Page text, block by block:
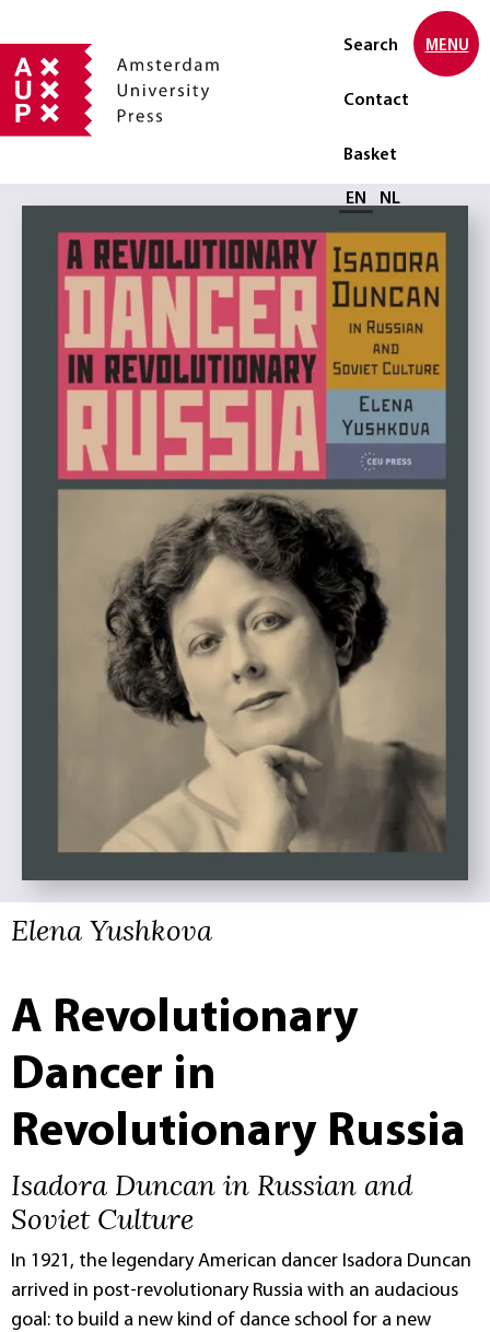
Search
Contact
Basket
Select language
EN NL
MENU
Elena Yushkova
A Revolutionary
Dancer in
Revolutionary Russia
Isadora Duncan in Russian and
Soviet Culture
In 1921, the legendary American dancer Isadora Duncan
arrived in post-revolutionary Russia with an audacious
goal: to build a new kind of dance school for a new